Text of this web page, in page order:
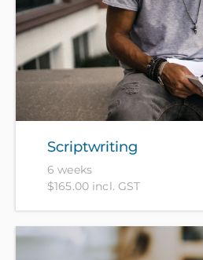
Scriptwriting
6 weeks
$165.00 incl. GST
There are no rules in
Learn how your favourite